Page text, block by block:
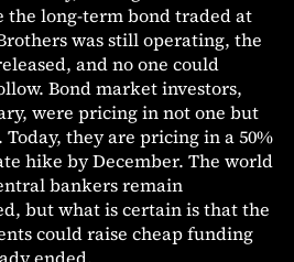
the long-term bond traded at
was still operating, the
and no one could
Bond market investors,
were pricing in not one but
they are pricing in a 50%
hike by December. The world
bankers remain
but what is certain is that the
could raise cheap funding